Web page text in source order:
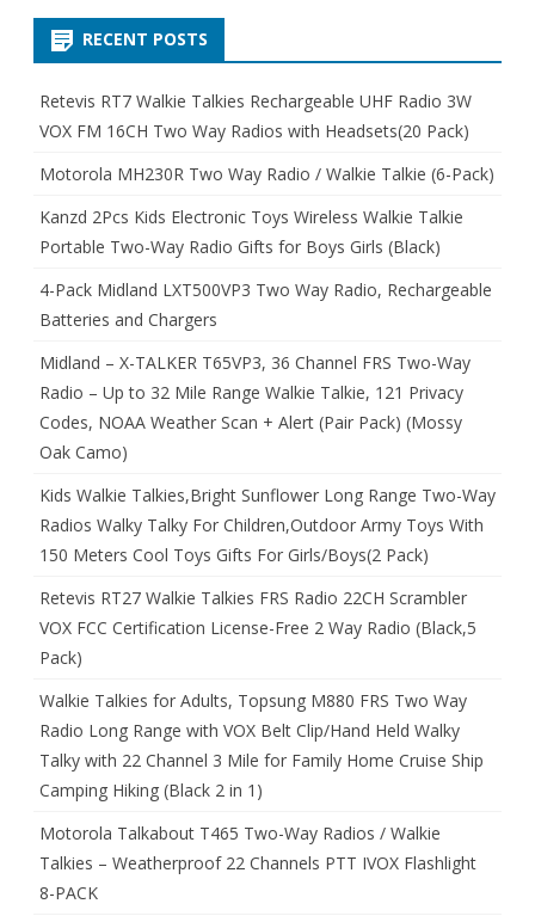
RECENT POSTS
Retevis RT7 Walkie Talkies Rechargeable UHF Radio 3W
VOX FM 16CH Two Way Radios with Headsets(20 Pack)
Motorola MH230R Two Way Radio / Walkie Talkie (6-Pack)
Kanzd 2Pcs Kids Electronic Toys Wireless Walkie Talkie
Portable Two-Way Radio Gifts for Boys Girls (Black)
4-Pack Midland LXT500VP3 Two Way Radio, Rechargeable
Batteries and Chargers
Midland – X-TALKER T65VP3, 36 Channel FRS Two-Way
Radio – Up to 32 Mile Range Walkie Talkie, 121 Privacy
Codes, NOAA Weather Scan + Alert (Pair Pack) (Mossy
Oak Camo)
Kids Walkie Talkies,Bright Sunflower Long Range Two-Way
Radios Walky Talky For Children,Outdoor Army Toys With
150 Meters Cool Toys Gifts For Girls/Boys(2 Pack)
Retevis RT27 Walkie Talkies FRS Radio 22CH Scrambler
VOX FCC Certification License-Free 2 Way Radio (Black,5
Pack)
Walkie Talkies for Adults, Topsung M880 FRS Two Way
Radio Long Range with VOX Belt Clip/Hand Held Walky
Talky with 22 Channel 3 Mile for Family Home Cruise Ship
Camping Hiking (Black 2 in 1)
Motorola Talkabout T465 Two-Way Radios / Walkie
Talkies – Weatherproof 22 Channels PTT IVOX Flashlight
8-PACK